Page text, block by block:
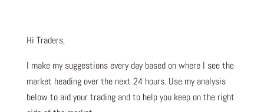
Hi Traders,
I make my suggestions every day based on where I see the
market heading over the next 24 hours. Use my analysis
below to aid your trading and to help you keep on the right